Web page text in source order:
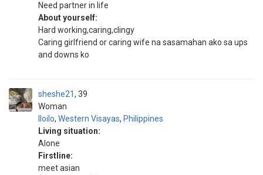
Need partner in life
About yourself:
Hard working,caring,clingy
Caring girlfriend or caring wife na sasamahan ako sa ups
and downs ko
sheshe21
Woman
39
Iloilo, Western Visayas, Philippines
Living situation:
Alone
Firstline:
meet asian